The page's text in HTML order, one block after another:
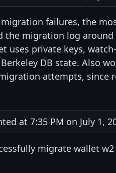
failures, the
the migration log
uses private keys,
DB state. Also
attempts, since
at 7:35 PM on July 1,
migrate wallet